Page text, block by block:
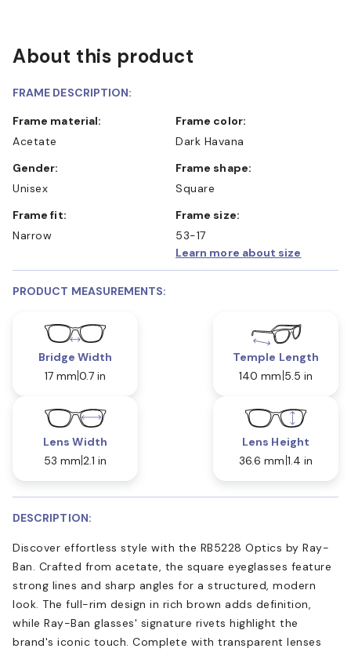
About this product
FRAME DESCRIPTION:
Frame material:
Acetate
Frame color:
Dark Havana
Gender:
Unisex
Frame shape:
Square
Frame fit:
Narrow
Frame size:
53-17
Learn more about size
PRODUCT MEASUREMENTS:
Bridge Width
17 mm 0.7 in
Temple Length
140 mm 5.5 in
Lens Width
53 mm 2.1 in
Lens Height
36.6 mm 1.4 in
DESCRIPTION:
Discover effortless style with the RB5228 Optics by Ray-
Ban. Crafted from acetate, the square eyeglasses feature
strong lines and sharp angles for a structured, modern
look. The full-rim design in rich brown adds definition,
while Ray-Ban glasses' signature rivets highlight the
brand's iconic touch. Complete with transparent lenses